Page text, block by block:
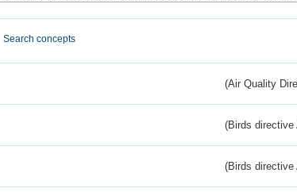
Search concepts
(Air Quality
(Birds directive
(Birds directive